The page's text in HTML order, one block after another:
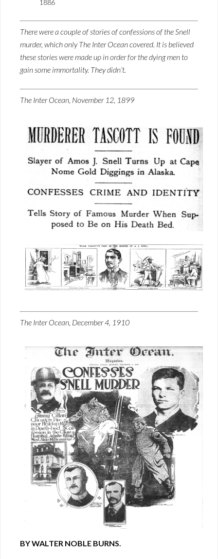
1886
There were a couple of stories of confessions of the Snell
murder, which only The Inter Ocean covered. It is believed
these stories were made up in order for the dying men to
gain some immortality. They didn’t.
The Inter Ocean, November 12, 1899
The Inter Ocean, December 4, 1910
BY WALTER NOBLE BURNS.